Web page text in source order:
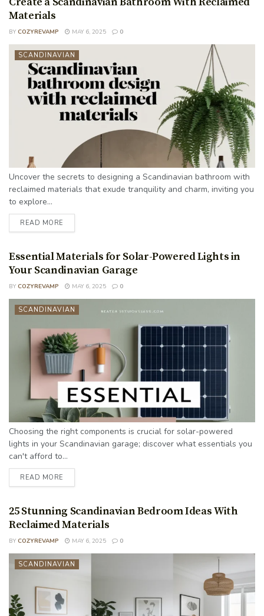
Materials
BY COZYREVAMP MAY 6, 2025 0
SCANDINAVIAN
Uncover the secrets to designing a Scandinavian bathroom with
reclaimed materials that exude tranquility and charm, inviting you
to explore...
READ MORE
Essential Materials for Solar-Powered Lights in
Your Scandinavian Garage
BY COZYREVAMP MAY 6, 2025 0
SCANDINAVIAN
Choosing the right components is crucial for solar-powered
lights in your Scandinavian garage; discover what essentials you
can't afford to...
READ MORE
25 Stunning Scandinavian Bedroom Ideas With
Reclaimed Materials
BY COZYREVAMP MAY 6, 2025 0
SCANDINAVIAN